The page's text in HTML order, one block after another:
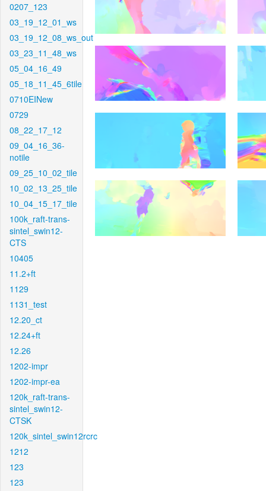
0207_123
03_19_12_01_ws
03_19_12_08_ws_out
03_23_11_48_ws
05_04_16_49
05_18_11_45_6tile
0710EINew
0729
08_22_17_12
09_04_16_36-
notile
09_25_10_02_tile
10_02_13_25_tile
10_04_15_17_tile
100k_raft-trans-
sintel_swin12-
CTS
10405
11.2+ft
1129
1131_test
12.20_ct
12.24+ft
12.26
1202-impr
1202-impr-ea
120k_raft-trans-
sintel_swin12-
CTSK
120k_sintel_swin12rcrc
1212
123
123